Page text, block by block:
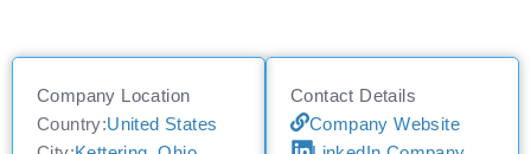
Company Location
Country:United States
Contact Details
Company Website